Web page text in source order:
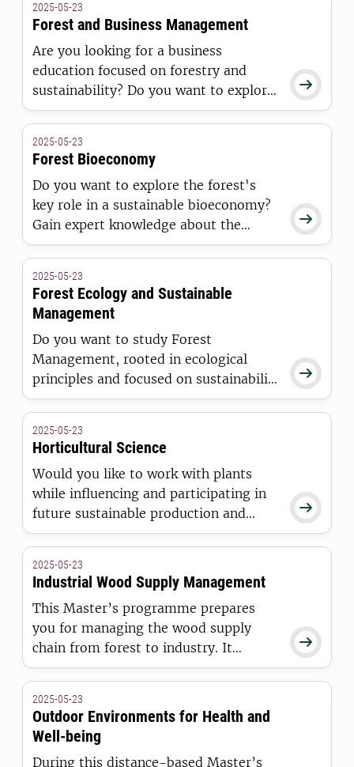
national traditions.

2025-05-23
Forest and Business Management
Are you looking for a business
education focused on forestry and
sustainability? Do you want to explore
the vital role of forests, gain expertise
doors to a career in forestry? If so,
then this Master’s programme is right
for you.

2025-05-23
Forest Bioeconomy
Do you want to explore the forest's
key role in a sustainable bioeconomy?
Gain expert knowledge about the
forest industry and its sustainability
forest bioeconomy opens doors to
careers in forestry, consulting, and
more.

2025-05-23
Forest Ecology and Sustainable
Management
Do you want to study Forest
Management, rooted in ecological
principles and focused on sustainability
in the midst of global climate change?
Come and get your degree from the
university ranked number 1 in forestry
science.

2025-05-23
Horticultural Science
Would you like to work with plants
while influencing and participating in
future sustainable production and
cultivation of horticultural crops? Then
for you.

2025-05-23
Industrial Wood Supply Management
This Master’s programme prepares
you for managing the wood supply
chain from forest to industry. It
provides hands-on training, theoretical
sector experts for both on-site and
digital management of raw materials
and operations for sustainable bio-
2025-05-23
Outdoor Environments for Health and
Well-being
During this distance-based Master’s